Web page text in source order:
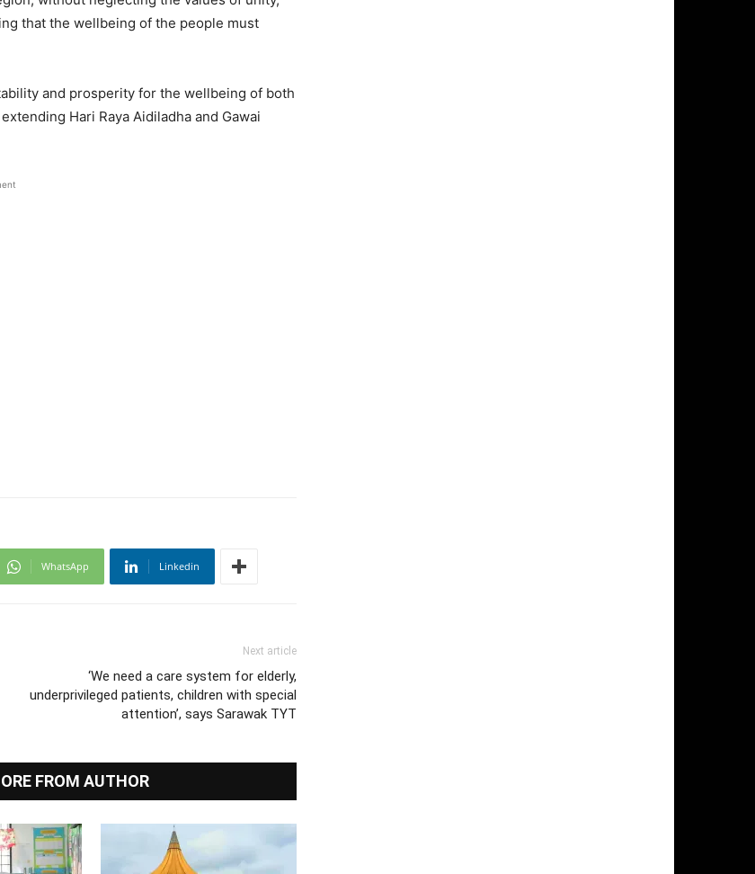
that the wellbeing of the people must
and prosperity for the wellbeing of both
Hari Raya Aidiladha and Gawai
WhatsApp Linkedin
Next article
‘We need a care system for elderly,
underprivileged patients, children with special
attention’, says Sarawak TYT
FROM AUTHOR